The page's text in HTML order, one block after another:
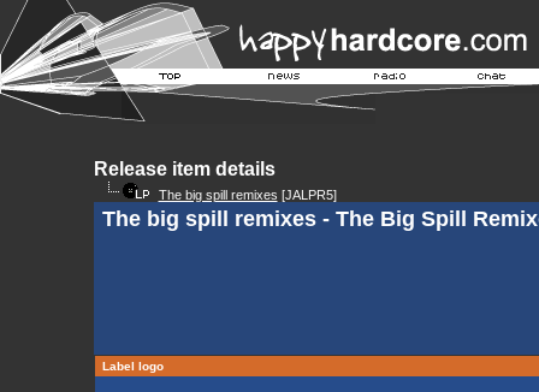
Release item details
The big spill remixes [JALPR5]
The big spill remixes - The Big Spill
Label logo